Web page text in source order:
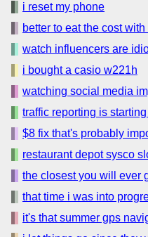
i reset my phone
better to eat the cost
watch influencers are
i bought a casio w221h
watching social media
traffic reporting is
$8 fix that's probably
restaurant depot sysco
the closest you will ever
that time i was into
it's that summer gps